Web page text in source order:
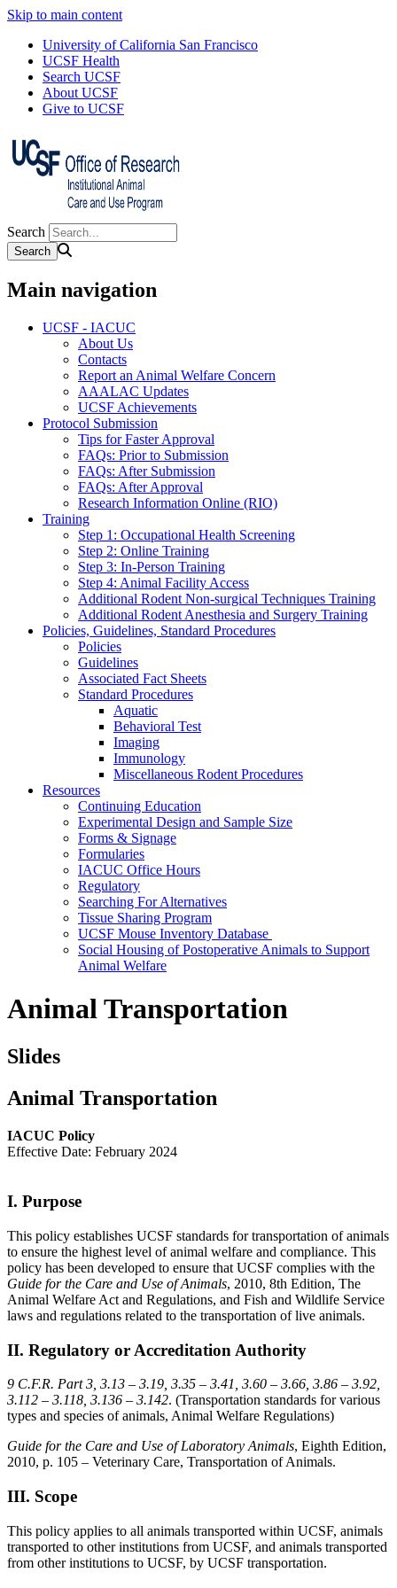
Skip to main content
University of California San Francisco
UCSF Health
Search UCSF
About UCSF
Give to UCSF
Search
Main navigation
UCSF - IACUC
About Us
Contacts
Report an Animal Welfare Concern
AAALAC Updates
UCSF Achievements
Protocol Submission
Tips for Faster Approval
FAQs: Prior to Submission
FAQs: After Submission
FAQs: After Approval
Research Information Online (RIO)
Training
Step 1: Occupational Health Screening
Step 2: Online Training
Step 3: In-Person Training
Step 4: Animal Facility Access
Additional Rodent Non-surgical Techniques Training
Additional Rodent Anesthesia and Surgery Training
Policies, Guidelines, Standard Procedures
Policies
Guidelines
Associated Fact Sheets
Standard Procedures
Aquatic
Behavioral Test
Imaging
Immunology
Miscellaneous Rodent Procedures
Resources
Continuing Education
Experimental Design and Sample Size
Forms & Signage
Formularies
IACUC Office Hours
Regulatory
Searching For Alternatives
Tissue Sharing Program
UCSF Mouse Inventory Database
Social Housing of Postoperative Animals to Support
Animal Welfare
Animal Transportation
Slides
Animal Transportation
IACUC Policy
Effective Date: February 2024
I. Purpose
This policy establishes UCSF standards for transportation of animals
to ensure the highest level of animal welfare and compliance. This
policy has been developed to ensure that UCSF complies with the
Guide for the Care and Use of Animals, 2010, 8th Edition, The
Animal Welfare Act and Regulations, and Fish and Wildlife Service
laws and regulations related to the transportation of live animals.
II. Regulatory or Accreditation Authority
9 C.F.R. Part 3, 3.13 – 3.19, 3.35 – 3.41, 3.60 – 3.66, 3.86 – 3.92,
3.112 – 3.118, 3.136 – 3.142. (Transportation standards for various
types and species of animals, Animal Welfare Regulations)
Guide for the Care and Use of Laboratory Animals, Eighth Edition,
2010, p. 105 – Veterinary Care, Transportation of Animals.
III. Scope
This policy applies to all animals transported within UCSF, animals
transported to other institutions from UCSF, and animals transported
from other institutions to UCSF, by UCSF transportation.